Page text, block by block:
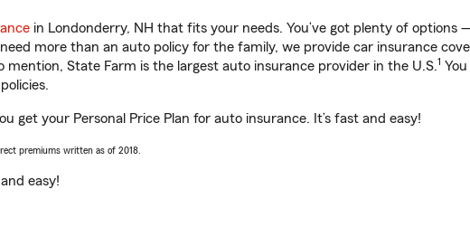
in Londonderry, NH that fits your needs. You’ve got plenty of options
more than an auto policy for the family, we provide car insurance
mention, State Farm is the largest auto insurance provider in the U.S.1
get your Personal Price Plan for auto insurance. It’s fast and easy!
premiums written as of 2018.
easy!